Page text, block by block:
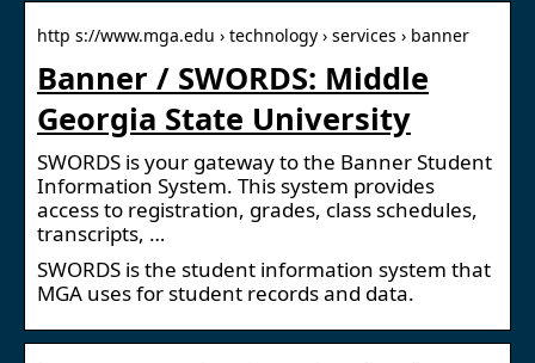
http s://www.mga.edu › technology › services › banner
Banner / SWORDS: Middle
Georgia State University
SWORDS is your gateway to the Banner Student
Information System. This system provides
access to registration, grades, class schedules,
transcripts, …
SWORDS is the student information system that
MGA uses for student records and data.